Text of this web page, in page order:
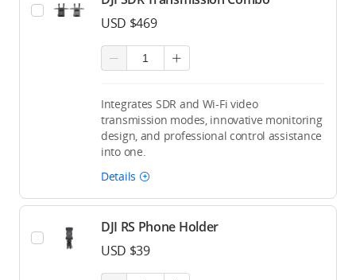
USD $469
Integrates SDR and Wi-Fi video
transmission modes, innovative monitoring
design, and professional control assistance
into one.
Details
DJI RS Phone Holder
USD $39